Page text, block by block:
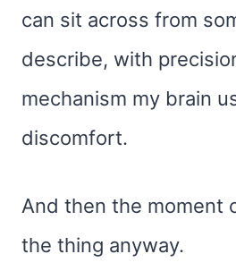
can sit across from
describe, with
mechanism my brain
discomfort.
And then the moment
the thing anyway.